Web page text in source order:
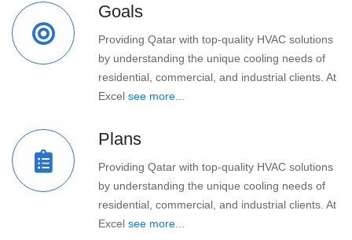
Goals
Providing Qatar with top-quality HVAC solutions
by understanding the unique cooling needs of
residential, commercial, and industrial clients. At
Excel see more...
Plans
Providing Qatar with top-quality HVAC solutions
by understanding the unique cooling needs of
residential, commercial, and industrial clients. At
Excel see more...